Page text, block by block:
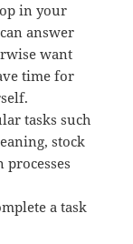
in your
answer
want
time for
tasks such
stock
a task